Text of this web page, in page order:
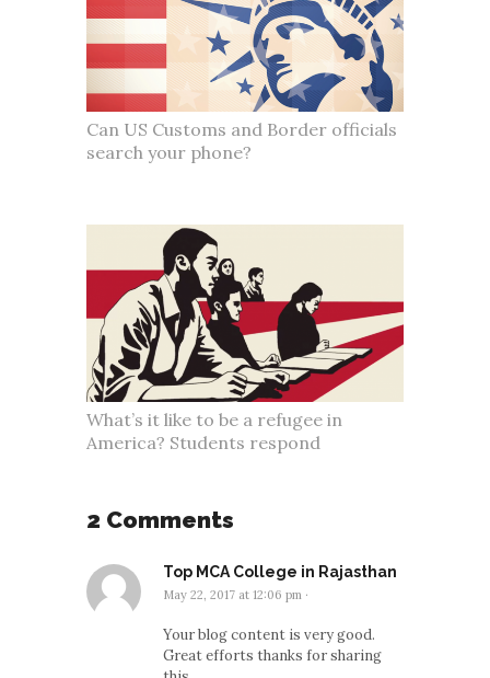
Can US Customs and Border officials
search your phone?
What’s it like to be a refugee in
America? Students respond
2 Comments
Top MCA College in Rajasthan
May 22, 2017 at 12:06 pm ·
Your blog content is very good.
Great efforts thanks for sharing